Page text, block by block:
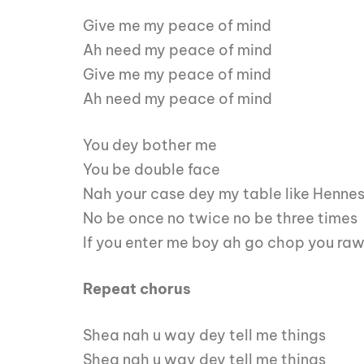
Give me my peace of mind
Ah need my peace of mind
Give me my peace of mind
Ah need my peace of mind
You dey bother me
You be double face
Nah your case dey my table like
No be once no twice no be three times
If you enter me boy ah go chop you raw
Repeat chorus
Shea nah u way dey tell me things
Shea nah u way dey tell me things